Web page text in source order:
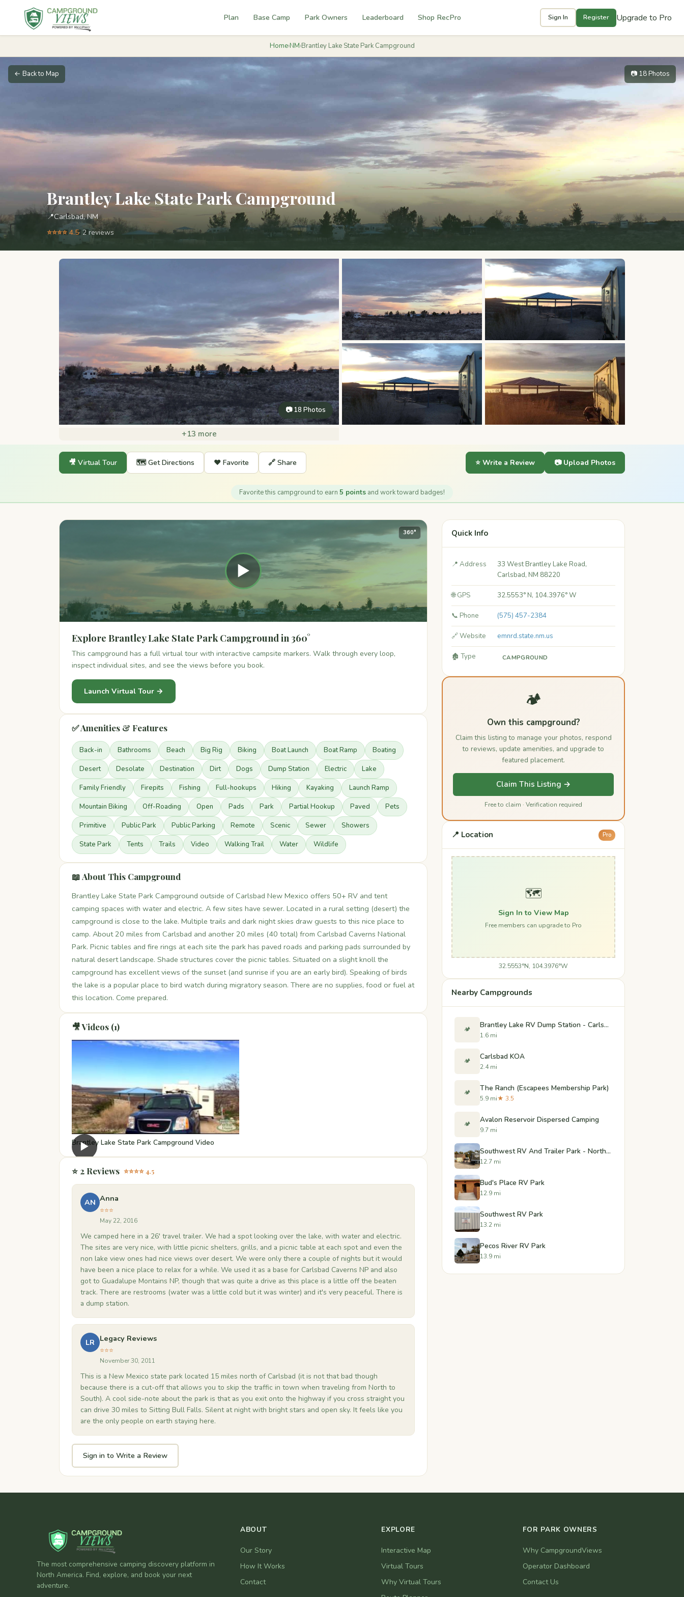
Plan Base Camp Park Owners Leaderboard Shop RecPro Sign In Register Upgrade to Pro
Home›NM›Brantley Lake State Park Campground
← Back to Map 📷 18 Photos
Brantley Lake State Park Campground
📍Carlsbad, NM
⭐⭐⭐⭐ 4.5· 2 reviews
📷 18 Photos
+13 more
🎥 Virtual Tour 🗺️ Get Directions ❤️ Favorite 🔗 Share ⭐ Write a Review 📷 Upload Photos
Favorite this campground to earn 5 points and work toward badges!
▶
360°
Explore Brantley Lake State Park Campground in 360°
This campground has a full virtual tour with interactive campsite markers. Walk through every loop,
inspect individual sites, and see the views before you book.
Launch Virtual Tour →
✅ Amenities & Features
Back-in Bathrooms Beach Big Rig Biking Boat Launch Boat Ramp Boating
Desert Desolate Destination Dirt Dogs Dump Station Electric Lake
Family Friendly Firepits Fishing Full-hookups Hiking Kayaking Launch Ramp
Mountain Biking Off-Roading Open Pads Park Partial Hookup Paved Pets
Primitive Public Park Public Parking Remote Scenic Sewer Showers
State Park Tents Trails Video Walking Trail Water Wildlife
📖 About This Campground
Brantley Lake State Park Campground outside of Carlsbad New Mexico offers 50+ RV and tent
camping spaces with water and electric. A few sites have sewer. Located in a rural setting (desert) the
campground is close to the lake. Multiple trails and dark night skies draw guests to this nice place to
camp. About 20 miles from Carlsbad and another 20 miles (40 total) from Carlsbad Caverns National
Park. Picnic tables and fire rings at each site the park has paved roads and parking pads surrounded by
natural desert landscape. Shade structures cover the picnic tables. Situated on a slight knoll the
campground has excellent views of the sunset (and sunrise if you are an early bird). Speaking of birds
the lake is a popular place to bird watch during migratory season. There are no supplies, food or fuel at
this location. Come prepared.
🎥 Videos (1)
▶
Brantley Lake State Park Campground Video
⭐ 2 Reviews ⭐⭐⭐⭐ 4.5
AN Anna
⭐⭐⭐
May 22, 2016
We camped here in a 26' travel trailer. We had a spot looking over the lake, with water and electric.
The sites are very nice, with little picnic shelters, grills, and a picnic table at each spot and even the
non lake view ones had nice views over desert. We were only there a couple of nights but it would
have been a nice place to relax for a while. We used it as a base for Carlsbad Caverns NP and also
got to Guadalupe Montains NP, though that was quite a drive as this place is a little off the beaten
track. There are restrooms (water was a little cold but it was winter) and it's very peaceful. There is
a dump station.
LR Legacy Reviews
⭐⭐⭐
November 30, 2011
This is a New Mexico state park located 15 miles north of Carlsbad (it is not that bad though
because there is a cut-off that allows you to skip the traffic in town when traveling from North to
South). A cool side-note about the park is that as you exit onto the highway if you cross straight you
can drive 30 miles to Sitting Bull Falls. Silent at night with bright stars and open sky. It feels like you
are the only people on earth staying here.
Sign in to Write a Review
Quick Info
📍 Address
33 West Brantley Lake Road,
Carlsbad, NM 88220
🌐 GPS 32.5553° N, 104.3976° W
📞 Phone (575) 457-2384
🔗 Website emnrd.state.nm.us
🏚️ Type CAMPGROUND
🏕️
Own this campground?
Claim this listing to manage your photos, respond
to reviews, update amenities, and upgrade to
featured placement.
Claim This Listing →
Free to claim · Verification required
📍 Location Pro
🗺️
Sign In to View Map
Free members can upgrade to Pro
32.5553°N, 104.3976°W
Nearby Campgrounds
🏕️ Brantley Lake RV Dump Station - Carlsbad, New Mexico
1.6 mi
🏕️ Carlsbad KOA
2.4 mi
🏕️ The Ranch (Escapees Membership Park)
5.9 mi★ 3.5
🏕️ Avalon Reservoir Dispersed Camping
9.7 mi
Southwest RV And Trailer Park - North Forty
12.7 mi
Bud's Place RV Park
12.9 mi
Southwest RV Park
13.2 mi
Pecos River RV Park
13.9 mi
The most comprehensive camping discovery platform in
North America. Find, explore, and book your next
adventure.
ABOUT
Our Story
How It Works
Contact
EXPLORE
Interactive Map
Virtual Tours
Why Virtual Tours
FOR PARK OWNERS
Why CampgroundViews
Operator Dashboard
Contact Us